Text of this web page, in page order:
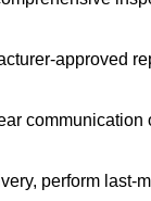
approved
communication
perform last-